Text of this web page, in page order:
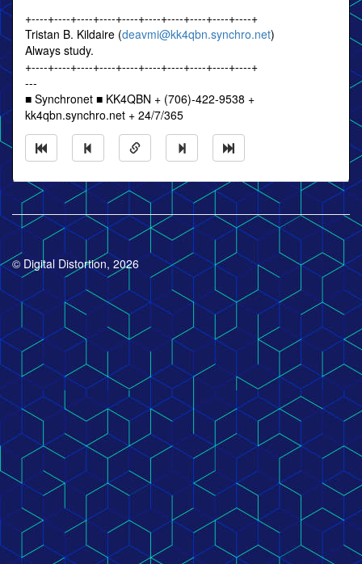
+----+----+----+----+----+----+----+----+----+----+
Tristan B. Kildaire (deavmi@kk4qbn.synchro.net)
Always study.
+----+----+----+----+----+----+----+----+----+----+
---
■ Synchronet ■ KK4QBN + (706)-422-9538 +
kk4qbn.synchro.net + 24/7/365
© Digital Distortion, 2026